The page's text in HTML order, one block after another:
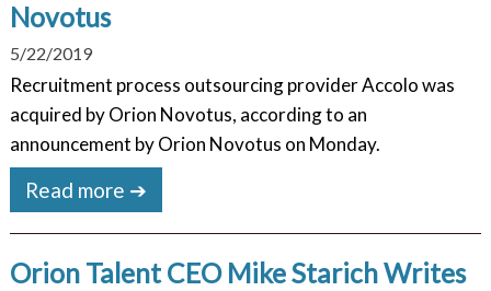
Novotus
5/22/2019
Recruitment process outsourcing provider Accolo was
acquired by Orion Novotus, according to an
announcement by Orion Novotus on Monday.
Read more ➔
Orion Talent CEO Mike Starich Writes